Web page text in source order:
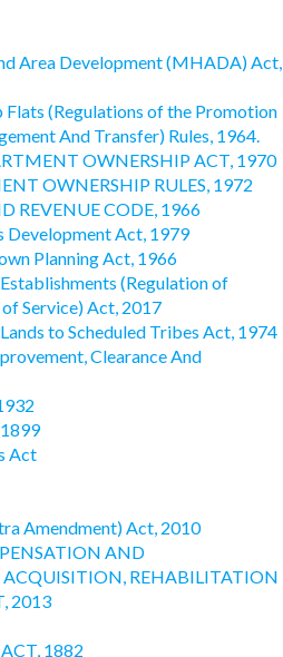
Area Development (MHADA) Act,
(Regulations of the Promotion
And Transfer) Rules, 1964.
OWNERSHIP ACT, 1970
OWNERSHIP RULES, 1972
REVENUE CODE, 1966
Development Act, 1979
Planning Act, 1966
(Regulation of
Service) Act, 2017
to Scheduled Tribes Act, 1974
Clearance And
Act
Amendment) Act, 2010
AND
ACQUISITION, REHABILITATION
2013
1882